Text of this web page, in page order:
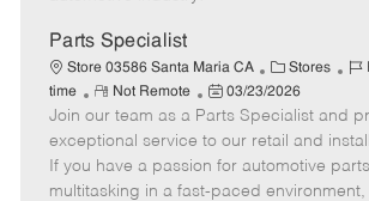
e
Parts Specialist
Store 03586 Santa Maria CA
C
a
t
e
g
o
Stores
J
b
I
d
time
R
e
m
o
t
Not Remote
P
o
s
t
e
03/23/2026
Join our team as a Parts Specialist and
exceptional service to our retail and
If you have a passion for automotive
multitasking in a fast-paced environment,